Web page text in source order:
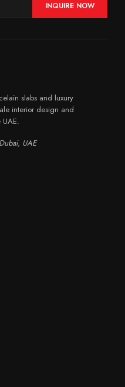
INQUIRE NOW
slabs and luxury
interior design and
UAE